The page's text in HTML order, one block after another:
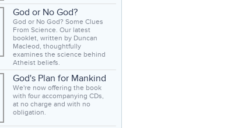
God or No God?
God or No God? Some Clues
From Science. Our latest
booklet, written by Duncan
Macleod, thoughtfully
examines the science behind
Atheist beliefs.
God's Plan for Mankind
We're now offering the book
with four accompanying CDs,
at no charge and with no
obligation.